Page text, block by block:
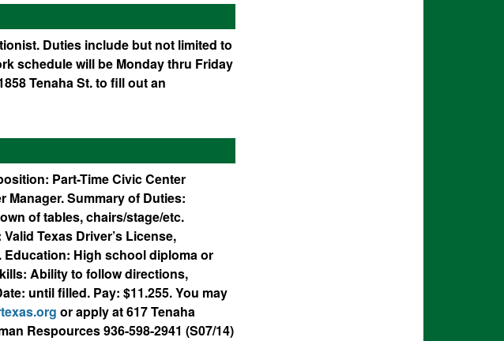
Duties include but not limited to
schedule will be Monday thru Friday
Tenaha St. to fill out an
Part-Time Civic Center
Manager. Summary of Duties:
of tables, chairs/stage/etc.
Texas Driver’s License,
High school diploma or
Ability to follow directions,
until filled. Pay: $11.255. You may
or apply at 617 Tenaha
Respources 936-598-2941 (S07/14)